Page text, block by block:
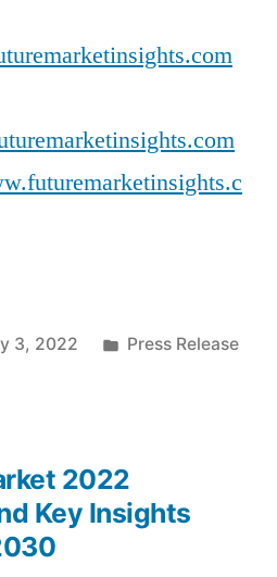
3, 2022
Posted
Press Release
2022
Key Insights